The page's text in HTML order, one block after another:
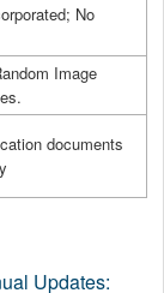
No
Image
documents
Updates: